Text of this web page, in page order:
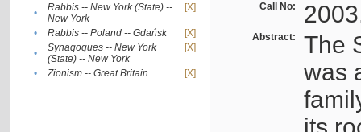
•
Rabbis -- New York (State) --
New York
[X]
• Rabbis -- Poland -- Gdańsk
[X]
•
Synagogues -- New York
(State) -- New York
[X]
• Zionism -- Great Britain [X]
Call No:
Abstract:
The
was